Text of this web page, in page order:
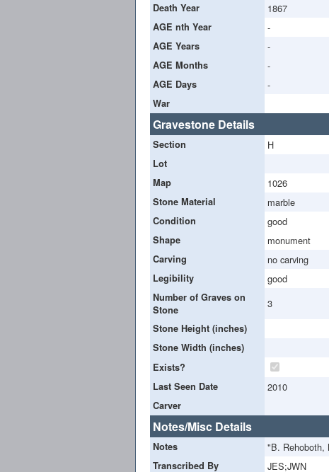
Death Year 1867
AGE nth Year -
AGE Years -
AGE Months -
AGE Days -
War
Gravestone Details
Section H
Lot
Map
1026
Stone Material marble
Condition good
Shape monument
Carving no carving
Legibility good
Number of Graves on
Stone
3
Stone Height (inches)
Stone Width (inches)
Exists?
Last Seen Date
2010
Carver
Notes/Misc Details
Notes "B. Rehoboth,
Transcribed By JES;JWN